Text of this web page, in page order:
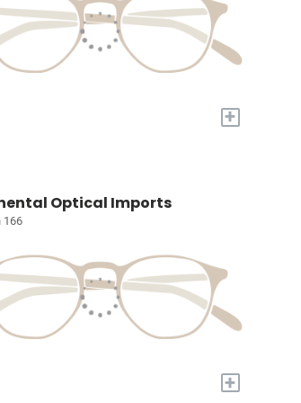
+
Optical Imports
166
+